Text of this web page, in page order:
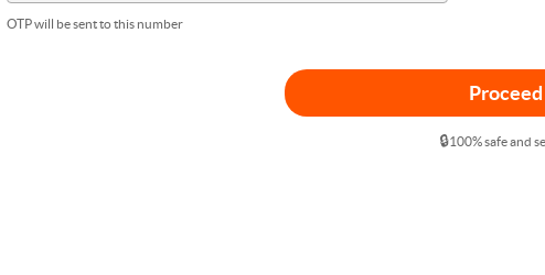
OTP will be sent to this number
Proceed
🔒100% safe and